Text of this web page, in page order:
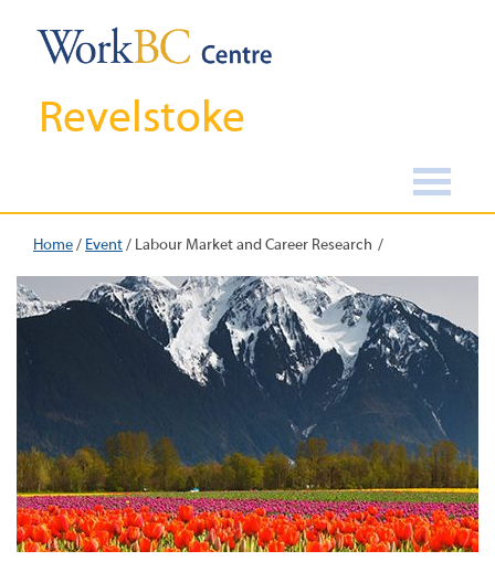
Revelstoke
Home/ Event/ Labour Market and Career Research